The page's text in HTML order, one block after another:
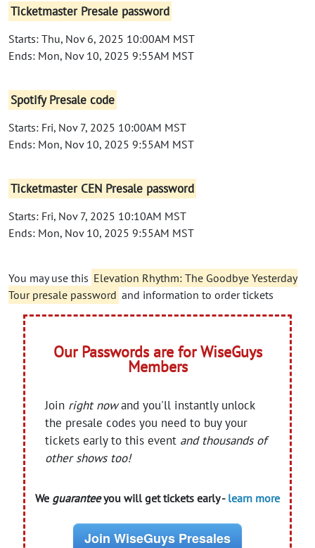
Ticketmaster Presale password
Starts: Thu, Nov 6, 2025 10:00AM MST
Ends: Mon, Nov 10, 2025 9:55AM MST
Spotify Presale code
Starts: Fri, Nov 7, 2025 10:00AM MST
Ends: Mon, Nov 10, 2025 9:55AM MST
Ticketmaster CEN Presale password
Starts: Fri, Nov 7, 2025 10:10AM MST
Ends: Mon, Nov 10, 2025 9:55AM MST
You may use this Elevation Rhythm: The Goodbye Yesterday
Tour presale password and information to order tickets
Our Passwords are for WiseGuys
Members
Join right nowand you'll instantly unlock
the presale codes you need to buy your
tickets early to this event and thousands of
other shows too!
We guaranteeyou will get tickets early - learn more
Join WiseGuys Presales